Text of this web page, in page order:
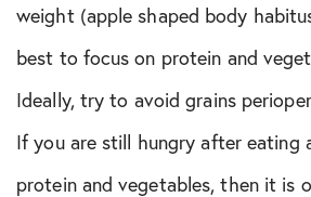
weight (apple shaped body
best to focus on protein and
Ideally, try to avoid grains
If you are still hungry after eating
protein and vegetables, then it is